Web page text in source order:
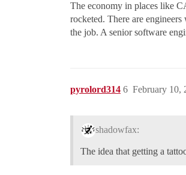
The economy in places like
rocketed. There are
the job. A senior software
pyrolord314 February 10,
6
shadowfax:
The idea that getting a